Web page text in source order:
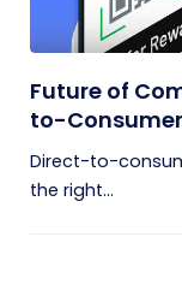
Future of
to-
Direct-to-
the right...